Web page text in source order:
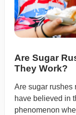
Are Sugar
They Work?
Are sugar rushes
have believed in
phenomenon